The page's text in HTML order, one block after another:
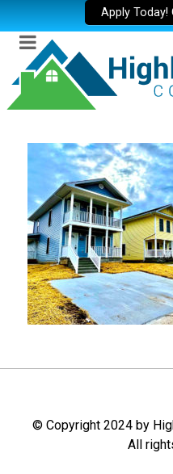
Apply Today!
© Copyright 2024 by
All